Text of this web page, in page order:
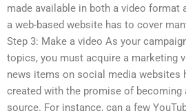
made available in both a video format
a web-based website has to cover
Step 3: Make a video As your
topics, you must acquire a marketing
news items on social media websites
created with the promise of becoming
source. For instance, can a few